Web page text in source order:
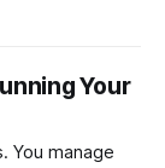
Your
You manage